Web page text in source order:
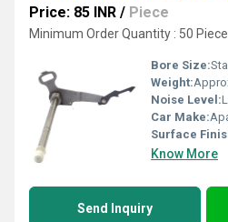
Price: 85 INR / Piece
Minimum Order Quantity : 50 Piece
Bore Size:
Weight:
Noise Level:
Car Make:
Surface
Know More
Send Inquiry